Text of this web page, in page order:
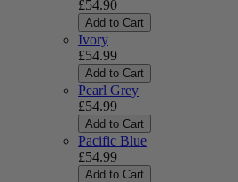
£54.90
Add to Cart
Ivory
£54.99
Add to Cart
Pearl Grey
£54.99
Add to Cart
Pacific Blue
£54.99
Add to Cart